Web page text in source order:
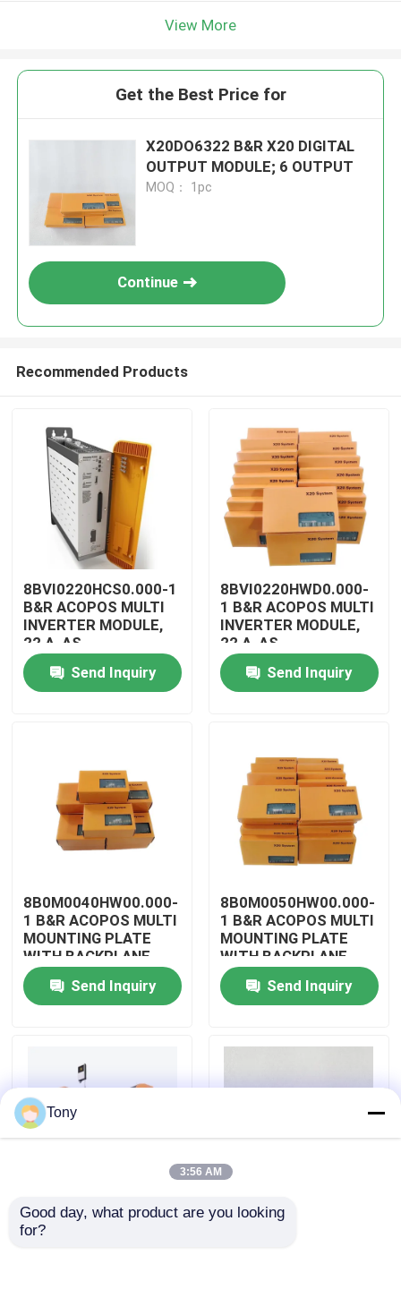
Home
Products
About Us
Factory Tour
Quality Control
Contact Us
Allen Bradley PLC Modules
View More
Get the Best Price for
X20DO6322 B&R X20 DIGITAL
OUTPUT MODULE; 6 OUTPUT
MOQ： 1pc
Continue
Recommended Products
8BVI0220HCS0.000-1
B&R ACOPOS MULTI
INVERTER MODULE,
22 A, AS
Send Inquiry
8BVI0220HWD0.000-
1 B&R ACOPOS MULTI
INVERTER MODULE,
22 A, AS
Send Inquiry
8B0M0040HW00.000-
1 B&R ACOPOS MULTI
MOUNTING PLATE
WITH BACKPLANE
Send Inquiry
8B0M0050HW00.000-
1 B&R ACOPOS MULTI
MOUNTING PLATE
WITH BACKPLANE
Send Inquiry
8B0M0060HW00.000-
1 B&R ACOPOS MULTI
8B0M0070HW00.000-
Tony
3:56 AM
Good day, what product are you looking
for?